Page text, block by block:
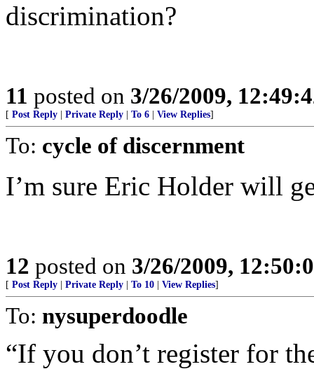
discrimination?
11 posted on 3/26/2009,
[ Post Reply Private Reply To 6 View Replies]
To: cycle of discernment
I’m sure Eric Holder will
12 posted on 3/26/2009,
[ Post Reply Private Reply To 10 View Replies]
To: nysuperdoodle
“If you don’t register for